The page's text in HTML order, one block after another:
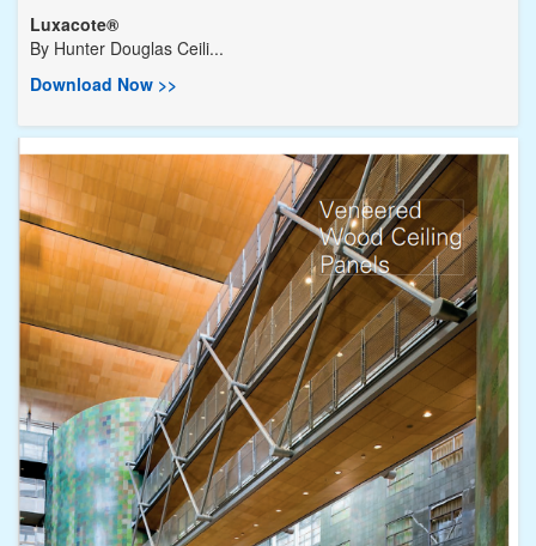
Luxacote®
By Hunter Douglas Ceili...
Download Now >>